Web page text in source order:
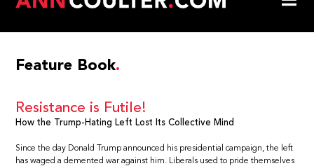
Feature Book
Resistance is Futile!
How the Trump-Hating Left Lost Its Collective Mind
Since the day Donald Trump announced his presidential campaign, the left
has waged a demented war against him. Liberals used to pride themselves